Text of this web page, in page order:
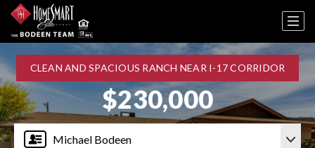
Michael Bodeen
CLEAN AND SPACIOUS RANCH NEAR I-17 CORRIDOR
$230,000